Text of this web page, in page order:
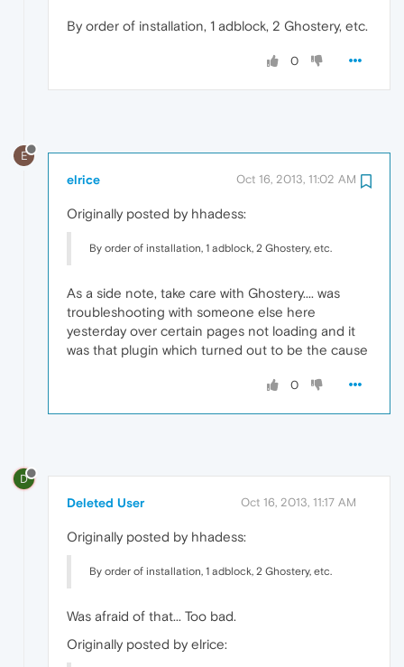
By order of installation, 1 adblock, 2 Ghostery, etc.
0
E
elrice Oct 16, 2013, 11:02 AM
Originally posted by hhadess:
By order of installation, 1 adblock, 2 Ghostery, etc.
As a side note, take care with Ghostery.... was
troubleshooting with someone else here
yesterday over certain pages not loading and it
was that plugin which turned out to be the cause
0
D
Deleted User Oct 16, 2013, 11:17 AM
Originally posted by hhadess:
By order of installation, 1 adblock, 2 Ghostery, etc.
Was afraid of that... Too bad.
Originally posted by elrice: